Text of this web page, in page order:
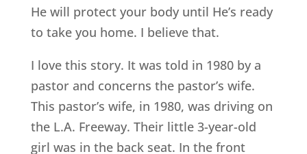
He will protect your body until He’s ready
to take you home. I believe that.
I love this story. It was told in 1980 by a
pastor and concerns the pastor’s wife.
This pastor’s wife, in 1980, was driving on
the L.A. Freeway. Their little 3-year-old
girl was in the back seat. In the front